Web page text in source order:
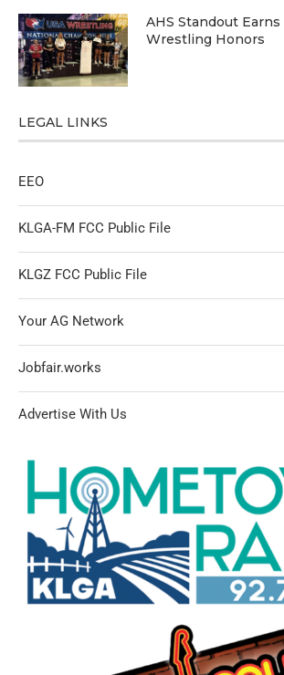
AHS Standout
Wrestling Honors
LEGAL LINKS
EEO
KLGA-FM FCC Public File
KLGZ FCC Public File
Your AG Network
Jobfair.works
Advertise With Us